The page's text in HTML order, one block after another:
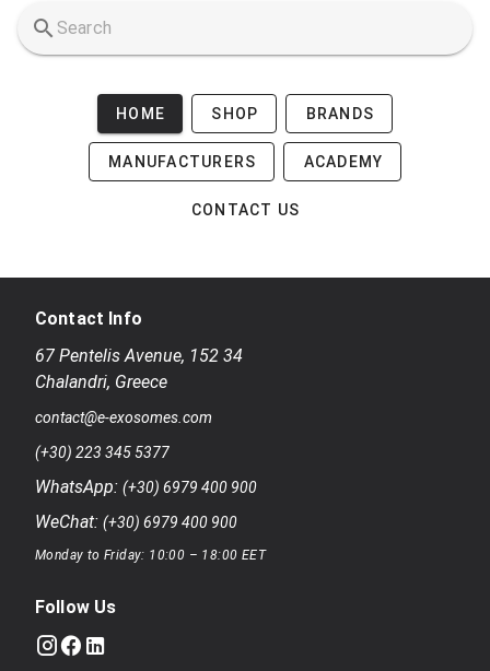
HOME SHOP BRANDS
MANUFACTURERS ACADEMY
CONTACT US
Contact Info
67 Pentelis Avenue, 152 34
Chalandri, Greece
contact@e-exosomes.com
(+30) 223 345 5377
WhatsApp: (+30) 6979 400 900
WeChat: (+30) 6979 400 900
Monday to Friday: 10:00 – 18:00 EET
Follow Us